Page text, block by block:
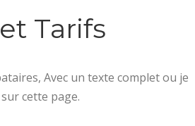
Tarifs
Avec un texte complet ou je
cette page.